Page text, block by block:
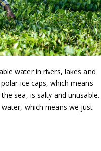
water in rivers, lakes and
ice caps, which means
sea, is salty and unusable.
which means we just